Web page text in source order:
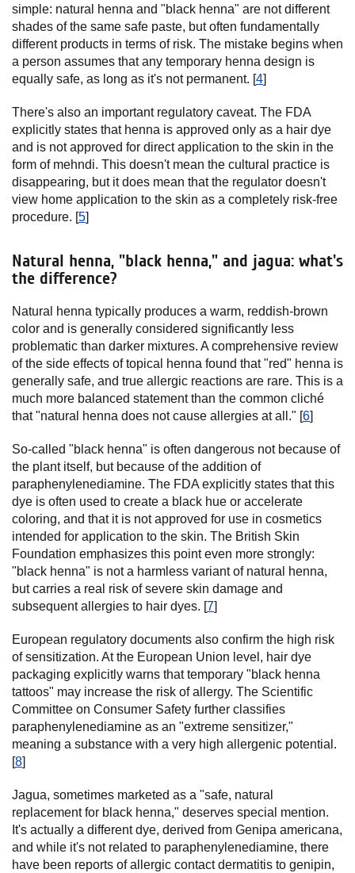
simple: natural henna and "black henna" are not different
shades of the same safe paste, but often fundamentally
different products in terms of risk. The mistake begins when
a person assumes that any temporary henna design is
equally safe, as long as it's not permanent. [4]
There's also an important regulatory caveat. The FDA
explicitly states that henna is approved only as a hair dye
and is not approved for direct application to the skin in the
form of mehndi. This doesn't mean the cultural practice is
disappearing, but it does mean that the regulator doesn't
view home application to the skin as a completely risk-free
procedure. [5]
Natural henna, "black henna," and jagua: what's
the difference?
Natural henna typically produces a warm, reddish-brown
color and is generally considered significantly less
problematic than darker mixtures. A comprehensive review
of the side effects of topical henna found that "red" henna is
generally safe, and true allergic reactions are rare. This is a
much more balanced statement than the common cliché
that "natural henna does not cause allergies at all." [6]
So-called "black henna" is often dangerous not because of
the plant itself, but because of the addition of
paraphenylenediamine. The FDA explicitly states that this
dye is often used to create a black hue or accelerate
coloring, and that it is not approved for use in cosmetics
intended for application to the skin. The British Skin
Foundation emphasizes this point even more strongly:
"black henna" is not a harmless variant of natural henna,
but carries a real risk of severe skin damage and
subsequent allergies to hair dyes. [7]
European regulatory documents also confirm the high risk
of sensitization. At the European Union level, hair dye
packaging explicitly warns that temporary "black henna
tattoos" may increase the risk of allergy. The Scientific
Committee on Consumer Safety further classifies
paraphenylenediamine as an "extreme sensitizer,"
meaning a substance with a very high allergenic potential.
[8]
Jagua, sometimes marketed as a "safe, natural
replacement for black henna," deserves special mention.
It's actually a different dye, derived from Genipa americana,
and while it's not related to paraphenylenediamine, there
have been reports of allergic contact dermatitis to genipin,